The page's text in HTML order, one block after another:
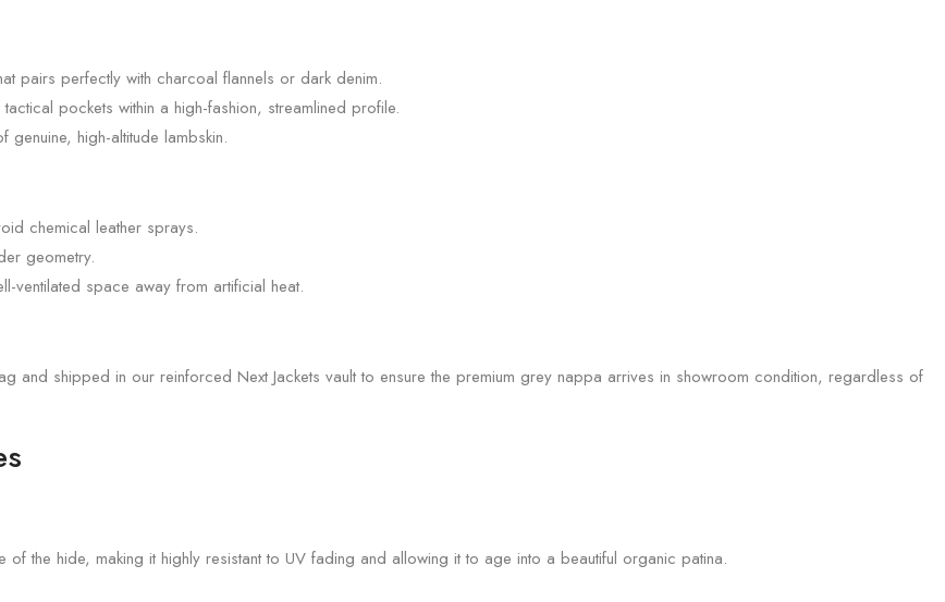
pairs perfectly with charcoal flannels or dark denim.
pockets within a high-fashion, streamlined profile.
genuine, high-altitude lambskin.
chemical leather sprays.
geometry.
ventilated space away from artificial heat.
and shipped in our reinforced Next Jackets vault to ensure the premium grey nappa arrives in showroom condition, regardless of
the hide, making it highly resistant to UV fading and allowing it to age into a beautiful organic patina.